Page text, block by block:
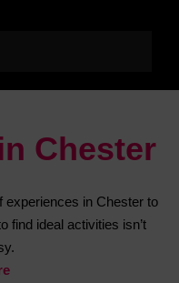
Chester
experiences in Chester to
find ideal activities isn’t